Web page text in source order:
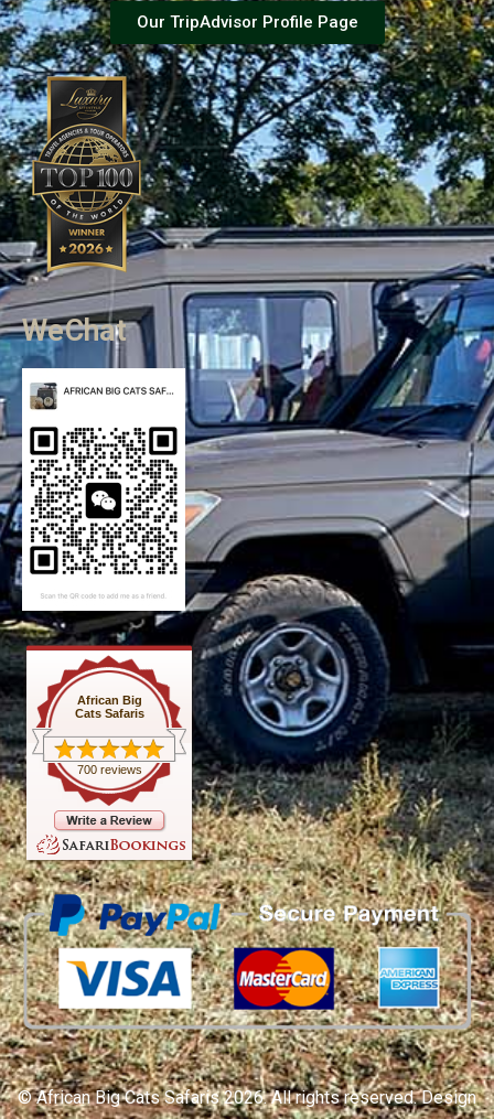
Our TripAdvisor Profile Page
WeChat
African Big
Cats Safaris
700 reviews
© African Big Cats Safaris 2026. All rights reserved. Design